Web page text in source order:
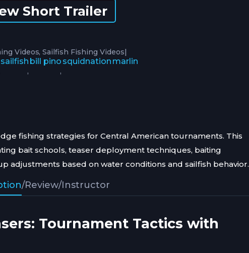
Short Trailer
Videos Sailfish Fishing Videos|
sailfish bill pino
,
squidnation
,
marlin
fishing strategies for Central American tournaments. This
bait schools, teaser deployment techniques, baiting
adjustments based on water conditions and sailfish behavior.
/Review/Instructor
Tournament Tactics with